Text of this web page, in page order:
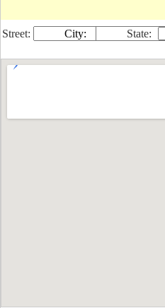
Street: City: State: